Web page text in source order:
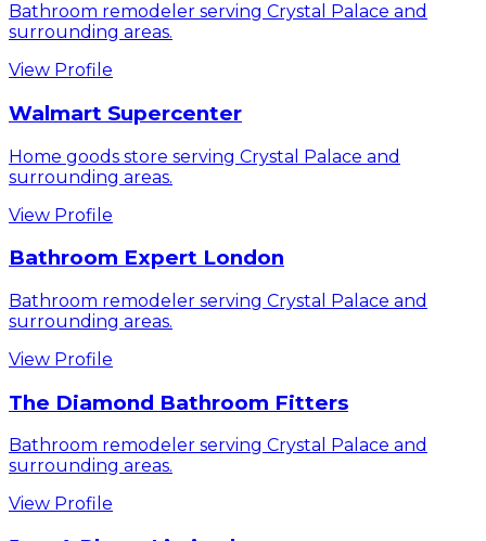
Bathroom remodeler serving Crystal Palace and
surrounding areas.
View Profile
Walmart Supercenter
Home goods store serving Crystal Palace and
surrounding areas.
View Profile
Bathroom Expert London
Bathroom remodeler serving Crystal Palace and
surrounding areas.
View Profile
The Diamond Bathroom Fitters
Bathroom remodeler serving Crystal Palace and
surrounding areas.
View Profile